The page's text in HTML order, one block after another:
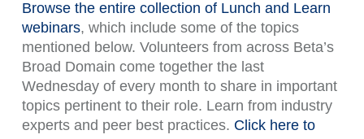
Browse the entire collection of Lunch and Learn
webinars, which include some of the topics
mentioned below. Volunteers from across Beta’s
Broad Domain come together the last
Wednesday of every month to share in important
topics pertinent to their role. Learn from industry
experts and peer best practices. Click here to